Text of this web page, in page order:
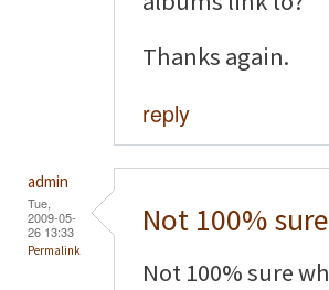
Thanks again.
reply
admin
Tue,
2009-05-
26 13:33
Permalink
Not 100%
Not 100% sure